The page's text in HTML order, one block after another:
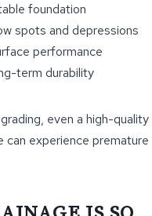
foundation
spots and depressions
performance
term durability
even a high-
can experience premature